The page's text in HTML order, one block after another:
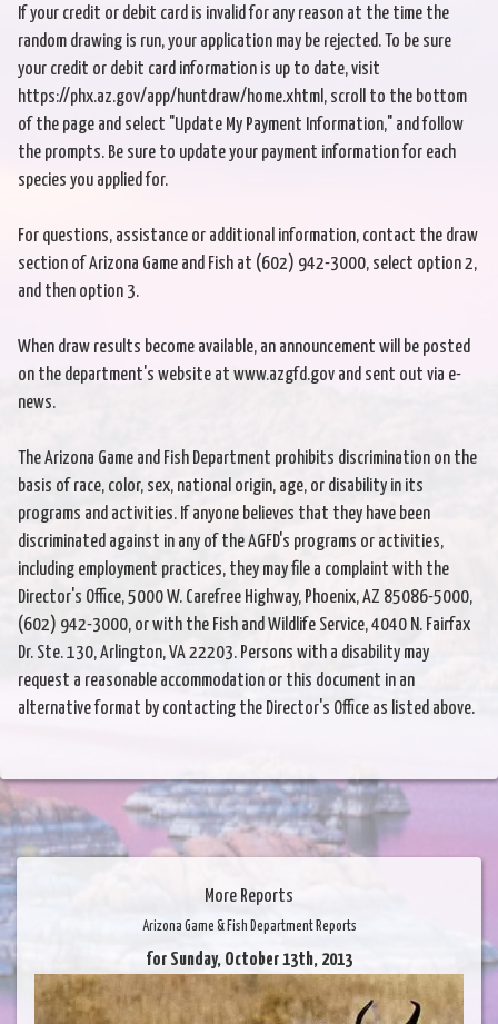
If your credit or debit card is invalid for any reason at the time the
random drawing is run, your application may be rejected. To be sure
your credit or debit card information is up to date, visit
https://phx.az.gov/app/huntdraw/home.xhtml, scroll to the bottom
of the page and select "Update My Payment Information," and follow
the prompts. Be sure to update your payment information for each
species you applied for.
For questions, assistance or additional information, contact the draw
section of Arizona Game and Fish at (602) 942-3000, select option 2,
and then option 3.
When draw results become available, an announcement will be posted
on the department's website at www.azgfd.gov and sent out via e-
news.
The Arizona Game and Fish Department prohibits discrimination on the
basis of race, color, sex, national origin, age, or disability in its
programs and activities. If anyone believes that they have been
discriminated against in any of the AGFD's programs or activities,
including employment practices, they may file a complaint with the
Director's Office, 5000 W. Carefree Highway, Phoenix, AZ 85086-5000,
(602) 942-3000, or with the Fish and Wildlife Service, 4040 N. Fairfax
Dr. Ste. 130, Arlington, VA 22203. Persons with a disability may
request a reasonable accommodation or this document in an
alternative format by contacting the Director's Office as listed above.
More Reports
Arizona Game & Fish Department Reports
for Sunday, October 13th, 2013